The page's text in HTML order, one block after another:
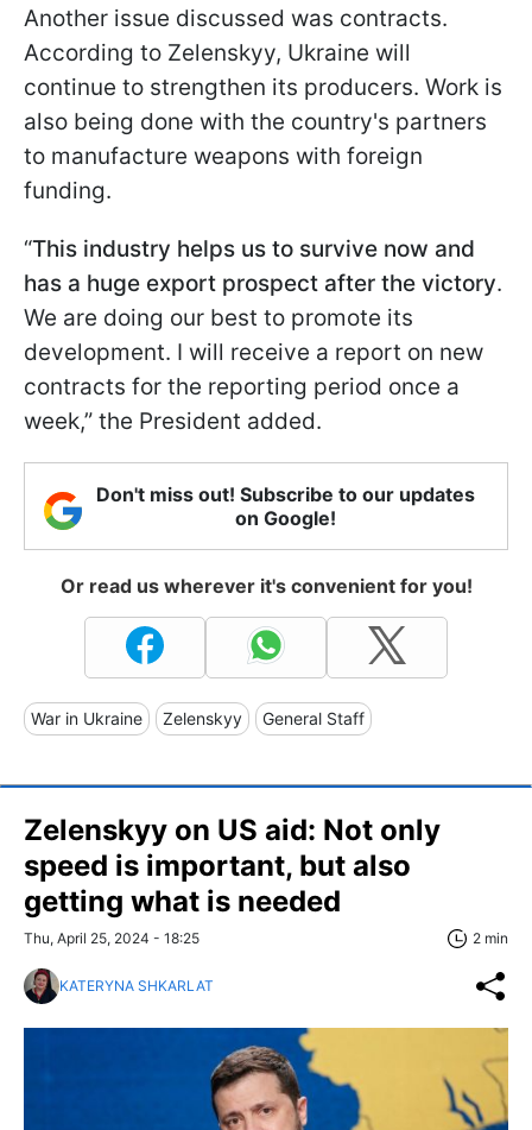
Another issue discussed was contracts.
According to Zelenskyy, Ukraine will
continue to strengthen its producers. Work is
also being done with the country's partners
to manufacture weapons with foreign
funding.
“This industry helps us to survive now and
has a huge export prospect after the victory.
We are doing our best to promote its
development. I will receive a report on new
contracts for the reporting period once a
week,” the President added.
Don't miss out! Subscribe to our updates
on Google!
Or read us wherever it's convenient for you!
War in Ukraine Zelenskyy General Staff
Zelenskyy on US aid: Not only
speed is important, but also
getting what is needed
Thu, April 25, 2024 - 18:25 2 min
KATERYNA SHKARLAT